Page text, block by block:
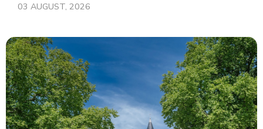
03 AUGUST, 2026